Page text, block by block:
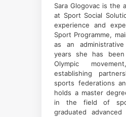
Sara Glogovac is the
at Sport Social
experience and
Sport Programme,
as an
years she has
Olympic
establishing
sports federations
holds a master
in the field of
graduated